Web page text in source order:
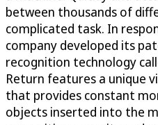
between thousands of
complicated task. In
company developed its
recognition technology
Return features a unique
that provides constant
objects inserted into the